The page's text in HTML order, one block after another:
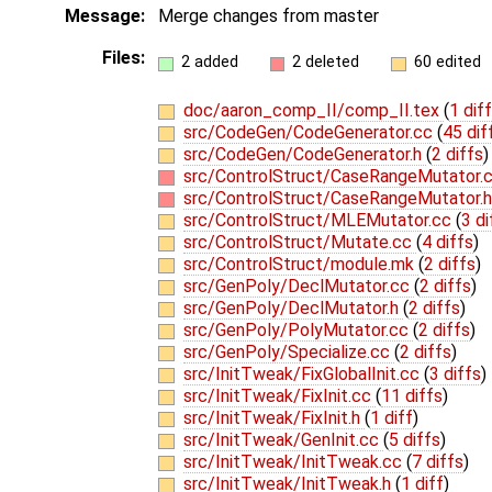
Message:
Merge changes from master
Files:
2 added 2 deleted 60 edited
doc/aaron_comp_II/comp_II.tex (1 diff
src/CodeGen/CodeGenerator.cc (45
src/CodeGen/CodeGenerator.h (2 diffs)
src/ControlStruct/
src/ControlStruct/CaseRangeMutator.h
src/ControlStruct/MLEMutator.cc (3
src/ControlStruct/Mutate.cc (4 diffs)
src/ControlStruct/module.mk (2 diffs)
src/GenPoly/DeclMutator.cc (2 diffs)
src/GenPoly/DeclMutator.h (2 diffs)
src/GenPoly/PolyMutator.cc (2 diffs)
src/GenPoly/Specialize.cc (2 diffs)
src/InitTweak/FixGlobalInit.cc (3 diffs)
src/InitTweak/FixInit.cc (11 diffs)
src/InitTweak/FixInit.h (1 diff)
src/InitTweak/GenInit.cc (5 diffs)
src/InitTweak/InitTweak.cc (7 diffs)
src/InitTweak/InitTweak.h (1 diff)